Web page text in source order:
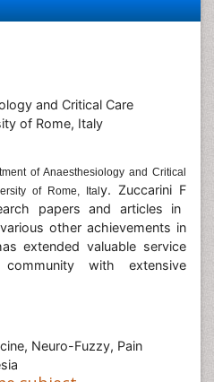
and Critical Care
of Rome, Italy
of Anaesthesiology and Critical
of Rome, Ital y. Zuccarini F
papers and articles in
other achievements in
extended valuable service
with extensive
Neuro-Fuzzy, Pain